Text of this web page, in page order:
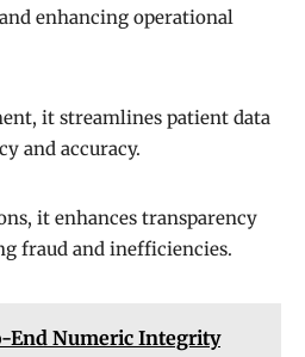
enhancing operational
it streamlines patient data
and accuracy.
it enhances transparency
fraud and inefficiencies.
End Numeric Integrity